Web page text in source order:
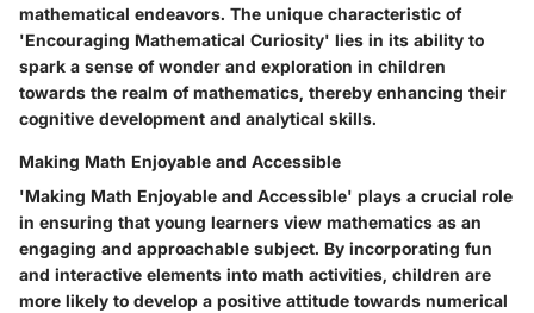
mathematical endeavors. The unique characteristic of
'Encouraging Mathematical Curiosity' lies in its ability to
spark a sense of wonder and exploration in children
towards the realm of mathematics, thereby enhancing their
cognitive development and analytical skills.
Making Math Enjoyable and Accessible
'Making Math Enjoyable and Accessible' plays a crucial role
in ensuring that young learners view mathematics as an
engaging and approachable subject. By incorporating fun
and interactive elements into math activities, children are
more likely to develop a positive attitude towards numerical